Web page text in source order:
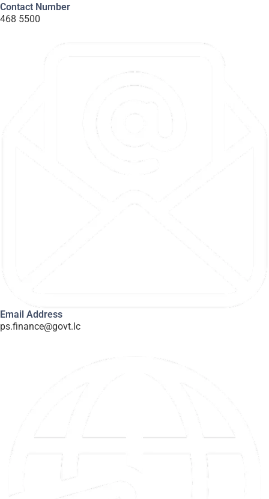
Contact Number
468 5500
Email Address
ps.finance@govt.lc